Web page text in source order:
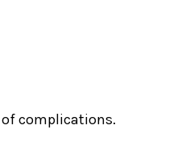
of complications.